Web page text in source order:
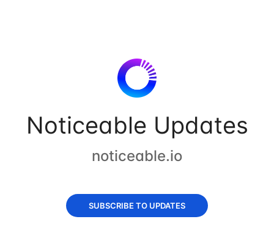
Noticeable Updates
noticeable.io
SUBSCRIBE TO UPDATES